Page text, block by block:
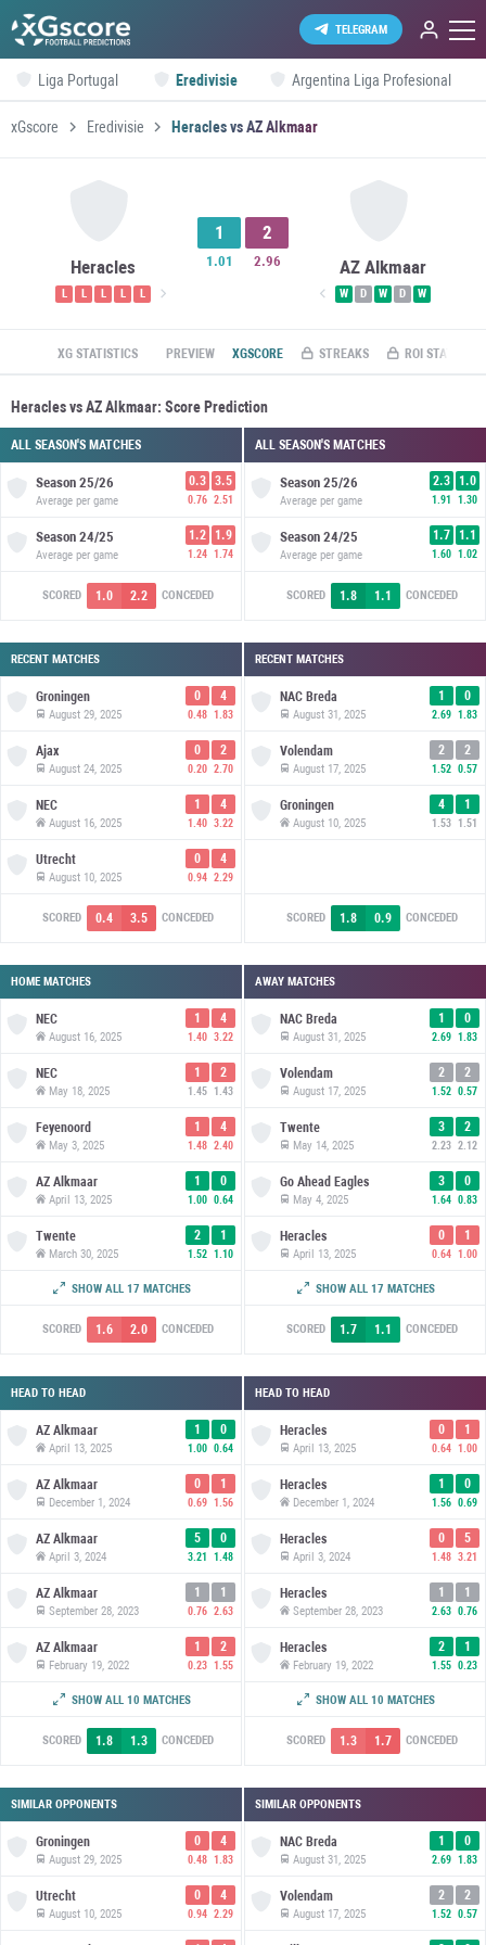
TELEGRAM
Liga Portugal Eredivisie Argentina Liga Profesional
xGscore Eredivisie Heracles vs AZ Alkmaar
Heracles
L L L L L
1
1.01
2
2.96 AZ Alkmaar
W D W D W
XG STATISTICS PREVIEW XGSCORE STREAKS ROI STATS
Heracles vs AZ Alkmaar: Score Prediction
ALL SEASON'S MATCHES
Season 25/26
Average per game
0.3
0.76
3.5
2.51
Season 24/25
Average per game
1.2
1.24
1.9
1.74
SCORED 1.0 2.2 CONCEDED
RECENT MATCHES
Groningen
August 29, 2025
0
0.48
4
1.83
Ajax
August 24, 2025
0
0.20
2
2.70
NEC
August 16, 2025
1
1.40
4
3.22
Utrecht
August 10, 2025
0
0.94
4
2.29
SCORED 0.4 3.5 CONCEDED
HOME MATCHES
NEC
August 16, 2025
1
1.40
4
3.22
NEC
May 18, 2025
1
1.45
2
1.43
Feyenoord
May 3, 2025
1
1.48
4
2.40
AZ Alkmaar
April 13, 2025
1
1.00
0
0.64
Twente
March 30, 2025
2
1.52
1
1.10
Zwolle
March 2, 2025
SHOW ALL 17 MATCHES
SCORED 1.6 2.0 CONCEDED
HEAD TO HEAD
AZ Alkmaar
April 13, 2025
1
1.00
0
0.64
AZ Alkmaar
December 1, 2024
0
0.69
1
1.56
AZ Alkmaar
April 3, 2024
5
3.21
0
1.48
AZ Alkmaar
September 28, 2023
1
0.76
1
2.63
AZ Alkmaar
February 19, 2022
1
0.23
2
1.55
AZ Alkmaar
September 19, 2021
SHOW ALL 10 MATCHES
SCORED 1.8 1.3 CONCEDED
SIMILAR OPPONENTS
Groningen
August 29, 2025
0
0.48
4
1.83
Utrecht
August 10, 2025
0
0.94
4
2.29
ALL SEASON'S MATCHES
Season 25/26
Average per game
2.3
1.91
1.0
1.30
Season 24/25
Average per game
1.7
1.60
1.1
1.02
SCORED 1.8 1.1 CONCEDED
RECENT MATCHES
NAC Breda
August 31, 2025
1
2.69
0
1.83
Volendam
August 17, 2025
2
1.52
2
0.57
Groningen
August 10, 2025
4
1.53
1
1.51
SCORED 1.8 0.9 CONCEDED
AWAY MATCHES
NAC Breda
August 31, 2025
1
2.69
0
1.83
Volendam
August 17, 2025
2
1.52
2
0.57
Twente
May 14, 2025
3
2.23
2
2.12
Go Ahead Eagles
May 4, 2025
3
1.64
0
0.83
Heracles
April 13, 2025
0
0.64
1
1.00
March 29, 2025
SHOW ALL 17 MATCHES
SCORED 1.7 1.1 CONCEDED
HEAD TO HEAD
Heracles
April 13, 2025
0
0.64
1
1.00
Heracles
December 1, 2024
1
1.56
0
0.69
Heracles
April 3, 2024
0
1.48
5
3.21
Heracles
September 28, 2023
1
2.63
1
0.76
Heracles
February 19, 2022
2
1.55
1
0.23
Heracles
September 19, 2021
SHOW ALL 10 MATCHES
SCORED 1.3 1.7 CONCEDED
SIMILAR OPPONENTS
NAC Breda
August 31, 2025
1
2.69
0
1.83
Volendam
August 17, 2025
2
1.52
2
0.57